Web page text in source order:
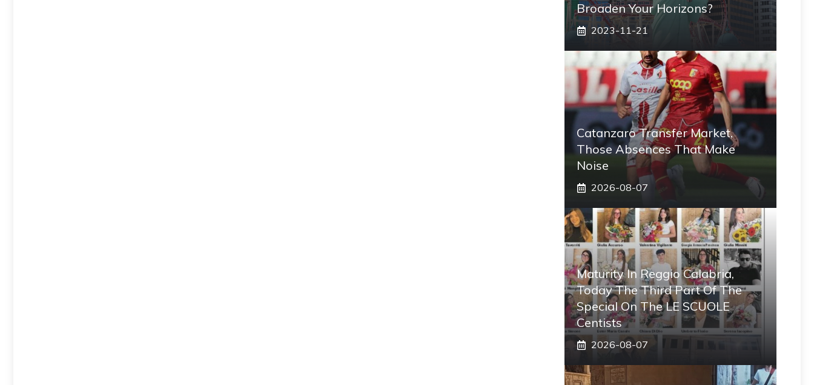
Broaden Your Horizons?
2023-11-21
Catanzaro Transfer Market,
Those Absences That Make
Noise
2026-08-07
Maturity In Reggio Calabria,
Today The Third Part Of The
Special On The LE SCUOLE
Centists
2026-08-07